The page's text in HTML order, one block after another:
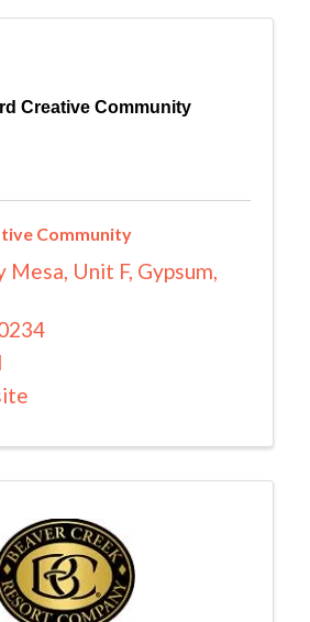
Creative Community
Community
Mesa, Unit F, Gypsum,